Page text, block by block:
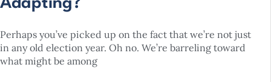
Adapting?
Perhaps you’ve picked up on the fact that we’re not just
in any old election year. Oh no. We’re barreling toward
what might be among